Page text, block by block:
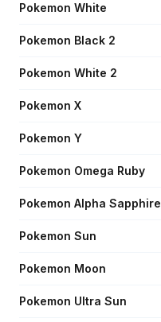
Pokemon White
Pokemon Black 2
Pokemon White 2
Pokemon X
Pokemon Y
Pokemon Omega Ruby
Pokemon Alpha Sapphire
Pokemon Sun
Pokemon Moon
Pokemon Ultra Sun